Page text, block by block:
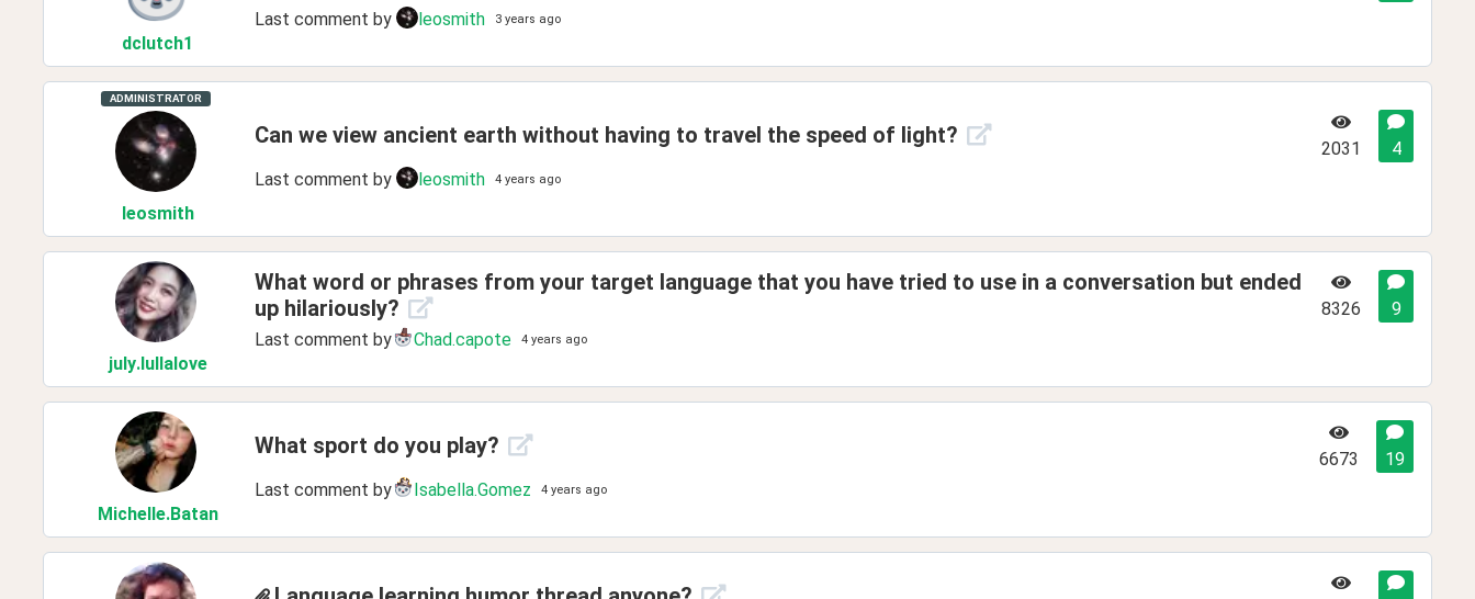
dclutch1
Last comment by
leosmith 3 years ago
ADMINISTRATOR
leosmith
Can we view ancient earth without having to travel the speed of light?
2031
4
Last comment by
leosmith 4 years ago
july.lullalove
What word or phrases from your target language that you have tried to use in a conversation but ended
up hilariously?
8326
9
Last comment by
Chad.capote 4 years ago
Michelle.Batan
What sport do you play?
6673
19
Last comment by
Isabella.Gomez 4 years ago